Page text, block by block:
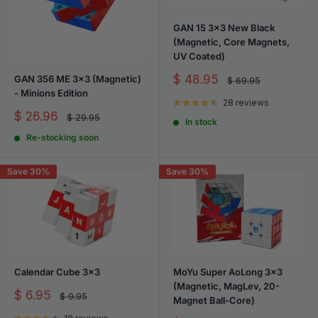
includes budget-friendly options and customizable tension
settings to match your preferences.
GAN 356 ME 3x3 (Magnetic)
- Minions Edition
Sale
$ 26.96
Regular
$ 29.95
Re-stocking soon
GAN 15 3x3 New Black
(Magnetic, Core Magnets,
UV Coated)
Sale
$ 48.95
Regular
$ 69.95
28 reviews
In stock
Save 30%
Calendar Cube 3x3
Sale
$ 6.95
Regular
$ 9.95
Save 30%
MoYu Super AoLong 3x3
(Magnetic, MagLev, 20-
Magnet Ball-Core)